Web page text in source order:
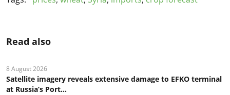
Read also
8 August 2026
Satellite imagery reveals extensive damage to EFKO terminal
at Russia’s Port...